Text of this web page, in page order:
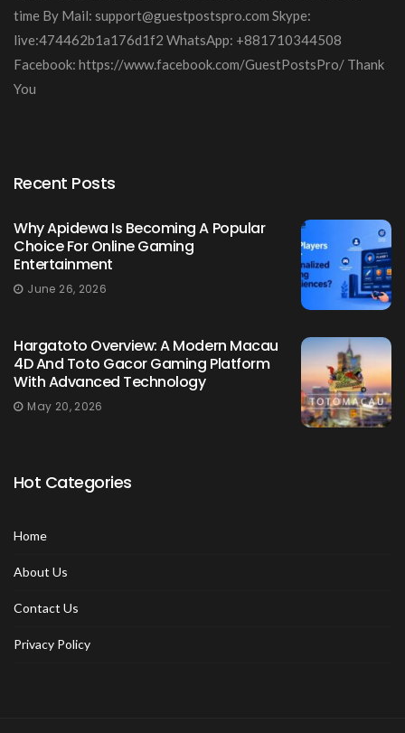
time By Mail: support@guestpostspro.com Skype:
live:474462b1a176d1f2 WhatsApp: +881710344508
Facebook: https://www.facebook.com/GuestPostsPro/ Thank
You
Recent Posts
Why Apidewa Is Becoming A Popular
Choice For Online Gaming
Entertainment
June 26, 2026
Hargatoto Overview: A Modern Macau
4D And Toto Gacor Gaming Platform
With Advanced Technology
May 20, 2026
Hot Categories
Home
About Us
Contact Us
Privacy Policy